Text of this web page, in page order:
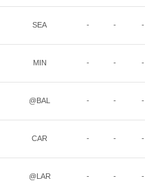
SEA - - -
MIN - - -
@BAL - - -
CAR - - -
@LAR - - -